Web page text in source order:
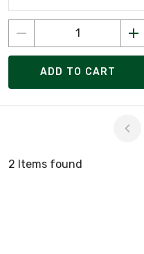
ADD TO CART
2 Items found